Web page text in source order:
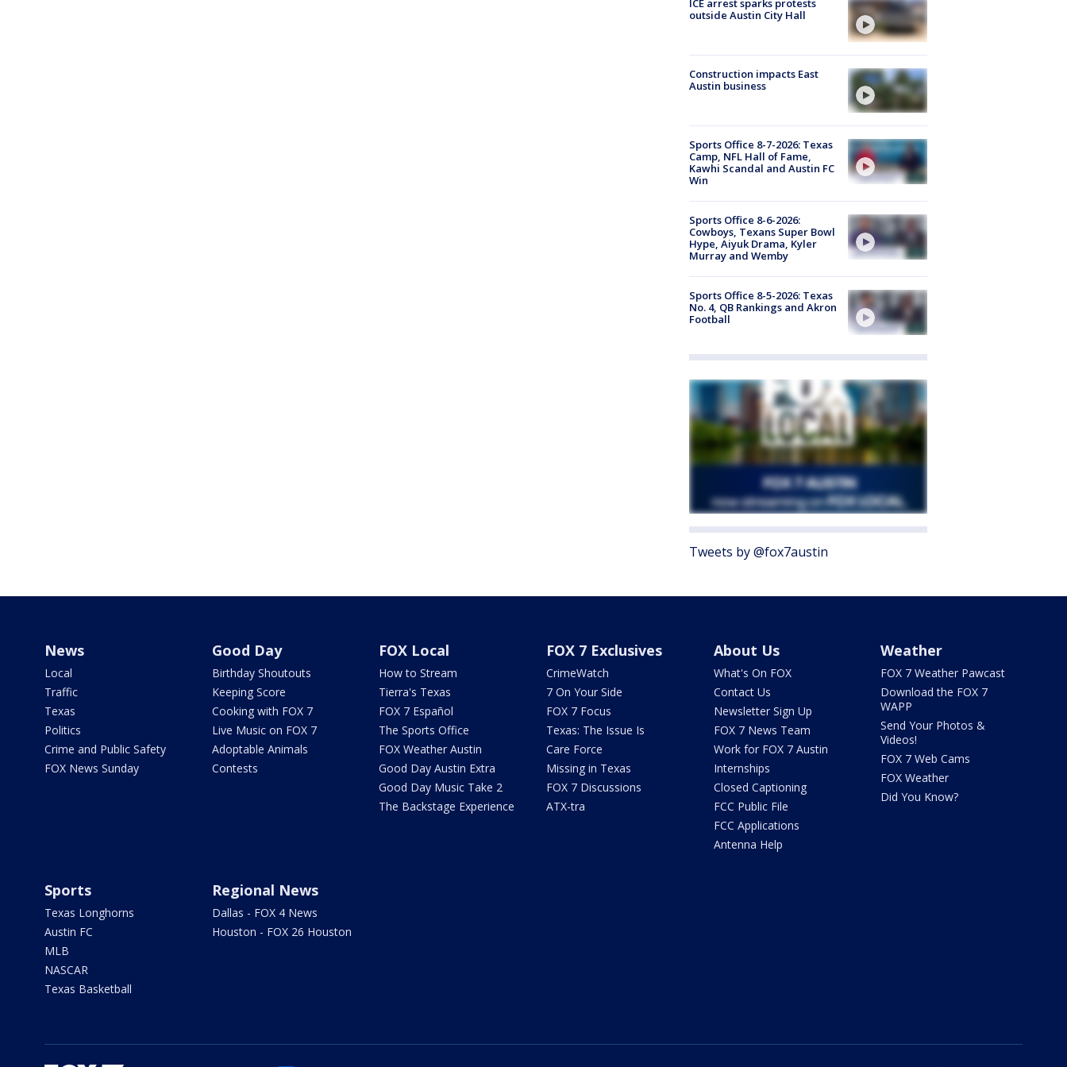
ICE arrest sparks protests
outside Austin City Hall
Construction impacts East
Austin business
Sports Office 8-7-2026: Texas
Camp, NFL Hall of Fame,
Kawhi Scandal and Austin FC
Win
Sports Office 8-6-2026:
Cowboys, Texans Super Bowl
Hype, Aiyuk Drama, Kyler
Murray and Wemby
Sports Office 8-5-2026: Texas
No. 4, QB Rankings and Akron
Football
Tweets by @fox7austin
News
Local
Traffic
Texas
Politics
Crime and Public Safety
FOX News Sunday
Good Day
Birthday Shoutouts
Keeping Score
Cooking with FOX 7
Live Music on FOX 7
Adoptable Animals
Contests
FOX Local
How to Stream
Tierra's Texas
FOX 7 Español
The Sports Office
FOX Weather Austin
Good Day Austin Extra
Good Day Music Take 2
The Backstage Experience
FOX 7 Exclusives
CrimeWatch
7 On Your Side
FOX 7 Focus
Texas: The Issue Is
Care Force
Missing in Texas
FOX 7 Discussions
ATX-tra
About Us
What's On FOX
Contact Us
Newsletter Sign Up
FOX 7 News Team
Work for FOX 7 Austin
Internships
Closed Captioning
FCC Public File
FCC Applications
Antenna Help
Weather
FOX 7 Weather Pawcast
Download the FOX 7
WAPP
Send Your Photos &
Videos!
FOX 7 Web Cams
FOX Weather
Did You Know?
Sports
Texas Longhorns
Austin FC
MLB
NASCAR
Texas Basketball
Regional News
Dallas - FOX 4 News
Houston - FOX 26 Houston